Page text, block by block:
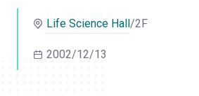
i
k
Life Science Hall/2F
2002/12/13